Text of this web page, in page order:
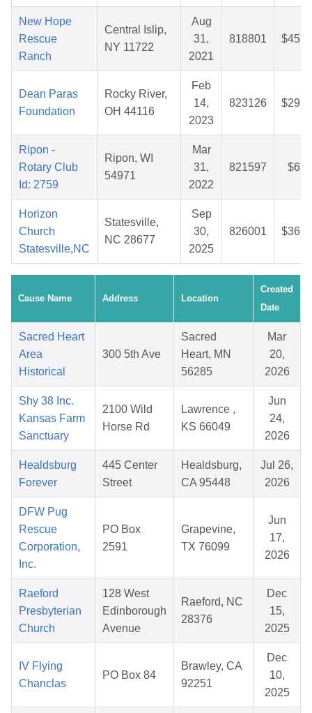
New Hope
Rescue
Ranch
Central Islip,
NY 11722
Aug
31,
2021
818801
Dean Paras
Foundation
Rocky River,
OH 44116
Feb
14,
2023
823126
Ripon -
Rotary Club
Id: 2759
Ripon, WI
54971
Mar
31,
2022
821597
Horizon
Church
Statesville,NC
Statesville,
NC 28677
Sep
30,
2025
826001
Cause Name Address Location
Created
Date
Sacred Heart
Area
Historical
300 5th Ave
Sacred
Heart, MN
56285
Mar
20,
2026
Shy 38 Inc.
Kansas Farm
Sanctuary
2100 Wild
Horse Rd
Lawrence ,
KS 66049
Jun
24,
2026
Healdsburg
Forever
445 Center
Street
Healdsburg,
CA 95448
Jul 26,
2026
DFW Pug
Rescue
Corporation,
Inc.
PO Box
2591
Grapevine,
TX 76099
Jun
17,
2026
Raeford
Presbyterian
Church
128 West
Edinborough
Avenue
Raeford, NC
28376
Dec
15,
2025
IV Flying
Chanclas
PO Box 84
Brawley, CA
92251
Dec
10,
2025